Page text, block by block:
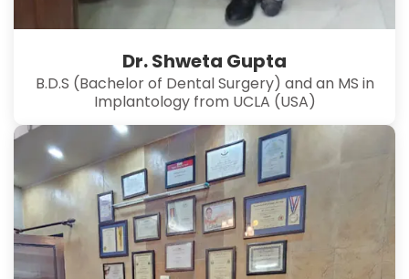
Dr. Shweta Gupta
B.D.S (Bachelor of Dental Surgery) and an MS in
Implantology from UCLA (USA)